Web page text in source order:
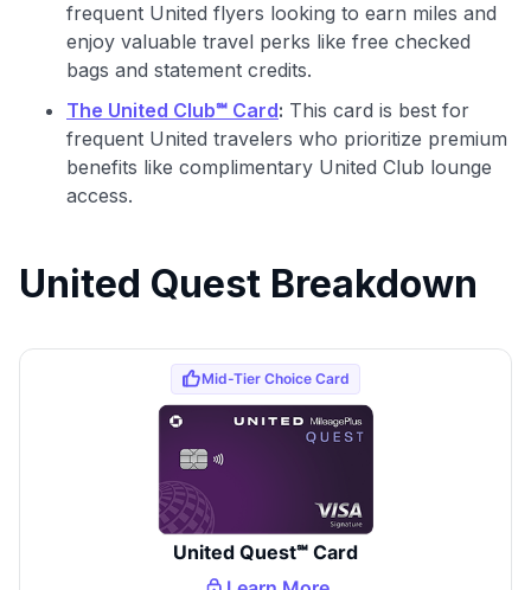
frequent United flyers looking to earn miles and
enjoy valuable travel perks like free checked
bags and statement credits.
The United Club℠ Card: This card is best for
frequent United travelers who prioritize premium
benefits like complimentary United Club lounge
access.
United Quest Breakdown